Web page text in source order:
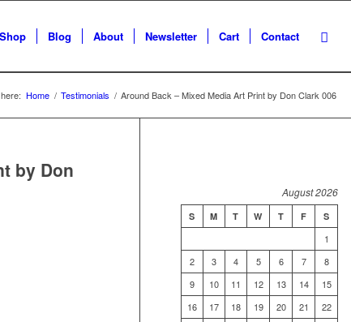
Shop Blog About Newsletter Cart Contact
Home / Testimonials / Around Back – Mixed Media Art Print by Don Clark 006
by Don
August 2026
S M T W T F S
1
2
3 4 5 6 7
8
9
10 11 12 13 14
15
16
17 18 19 20 21
22